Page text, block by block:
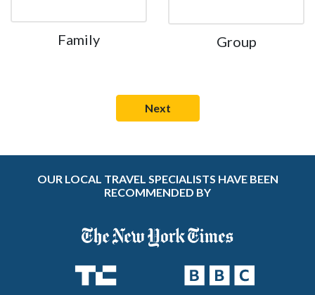
Family Group
OUR LOCAL TRAVEL SPECIALISTS HAVE BEEN
RECOMMENDED BY